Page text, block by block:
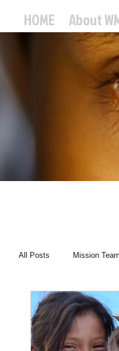
HOME About
All Posts Mission
WMO Chapel
Agriculture